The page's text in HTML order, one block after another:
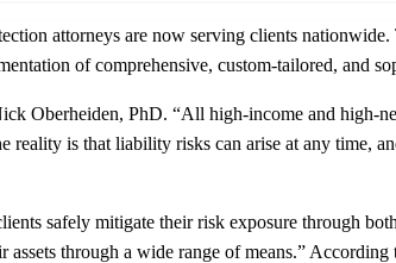
attorneys are now serving clients
of comprehensive, custom-tailored, and
Oberheiden, PhD. “All high-income and high-
is that liability risks can arise at any time,
safely mitigate their risk exposure through
through a wide range of means.”